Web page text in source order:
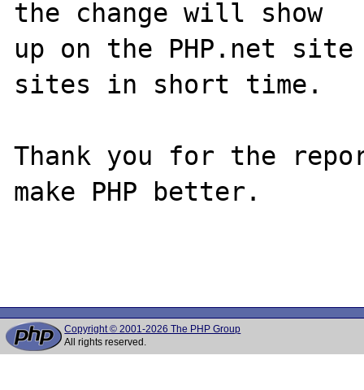
the change will show
up on the PHP.net
sites in short time.
Thank you for the
make PHP better.
Copyright © 2001-2026 The PHP Group
All rights reserved.